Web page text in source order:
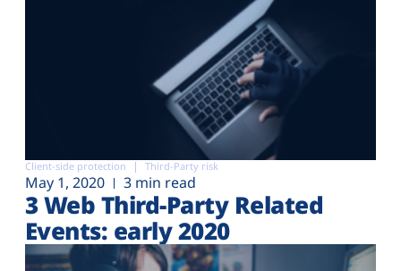
Client-side protection Third-Party risk
May 1, 2020 3 min read
3 Web Third-Party Related
Events: early 2020